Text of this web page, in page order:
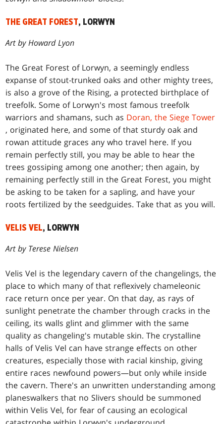
THE GREAT FOREST, LORWYN
Art by Howard Lyon
The Great Forest of Lorwyn, a seemingly endless
expanse of stout-trunked oaks and other mighty trees,
is also a grove of the Rising, a protected birthplace of
treefolk. Some of Lorwyn's most famous treefolk
warriors and shamans, such as Doran, the Siege Tower
, originated here, and some of that sturdy oak and
rowan attitude graces any who travel here. If you
remain perfectly still, you may be able to hear the
trees gossiping among one another; then again, by
remaining perfectly still in the Great Forest, you might
be asking to be taken for a sapling, and have your
roots fertilized by the seedguides. Take that as you will.
VELIS VEL, LORWYN
Art by Terese Nielsen
Velis Vel is the legendary cavern of the changelings, the
place to which many of that reflexively chameleonic
race return once per year. On that day, as rays of
sunlight penetrate the chamber through cracks in the
ceiling, its walls glint and glimmer with the same
quality as changeling's mutable skin. The crystalline
halls of Velis Vel can have strange effects on other
creatures, especially those with racial kinship, giving
entire races newfound powers—but only while inside
the cavern. There's an unwritten understanding among
planeswalkers that no Slivers should be summoned
within Velis Vel, for fear of causing an ecological